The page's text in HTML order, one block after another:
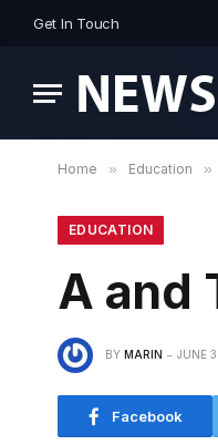
Get In Touch
Home » Education »
EDUCATION
A and
BY MARIN JUNE
Facebook